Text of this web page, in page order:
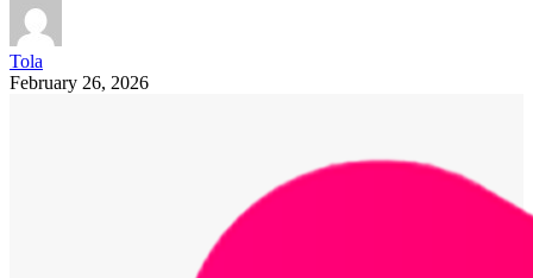
Tola
February 26, 2026